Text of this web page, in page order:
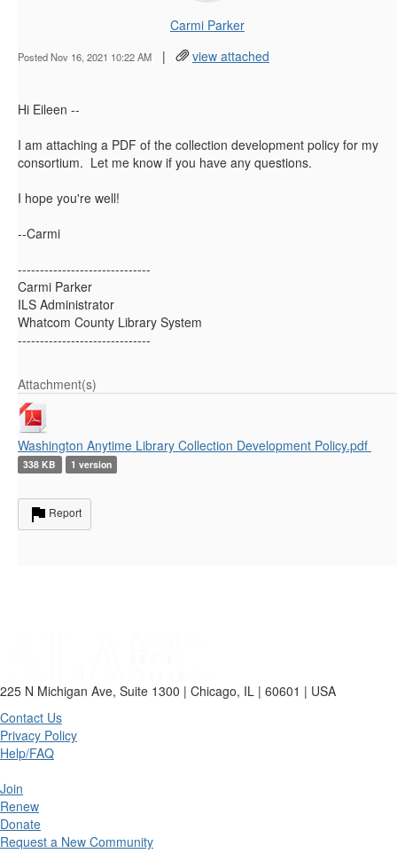
Carmi Parker
Posted Nov 16, 2021 10:22 AM | view attached
Hi Eileen --
I am attaching a PDF of the collection development policy for my
consortium. Let me know if you have any questions.
I hope you're well!
--Carmi
------------------------------
Carmi Parker
ILS Administrator
Whatcom County Library System
------------------------------
Attachment(s)
Washington Anytime Library Collection Development Policy.pdf
338 KB 1 version
Report
225 N Michigan Ave, Suite 1300 | Chicago, IL | 60601 | USA
Contact Us
Privacy Policy
Help/FAQ
Join
Renew
Donate
Request a New Community